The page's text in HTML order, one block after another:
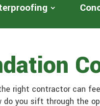
right contractor can
do you sift through the